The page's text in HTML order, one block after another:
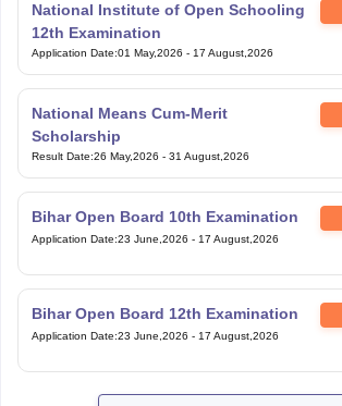
National Institute of Open Schooling
12th Examination
Application Date:01 May,2026 - 17 August,2026
National Means Cum-Merit
Scholarship
Result Date:26 May,2026 - 31 August,2026
Bihar Open Board 10th Examination
Application Date:23 June,2026 - 17 August,2026
Bihar Open Board 12th Examination
Application Date:23 June,2026 - 17 August,2026